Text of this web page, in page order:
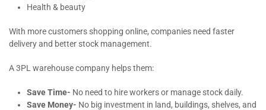
Health & beauty
With more customers shopping online, companies need faster
delivery and better stock management.
A 3PL warehouse company helps them:
Save Time- No need to hire workers or manage stock daily.
Save Money- No big investment in land, buildings, shelves, and